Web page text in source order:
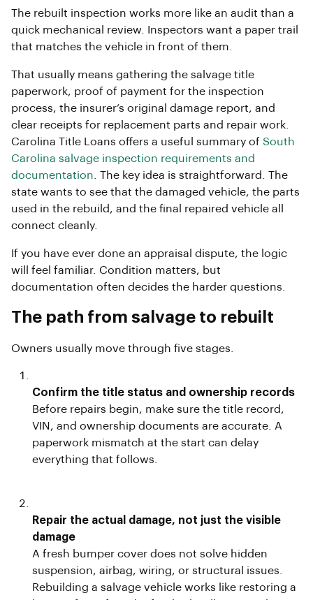
The rebuilt inspection works more like an audit than a
quick mechanical review. Inspectors want a paper trail
that matches the vehicle in front of them.
That usually means gathering the salvage title
paperwork, proof of payment for the inspection
process, the insurer’s original damage report, and
clear receipts for replacement parts and repair work.
Carolina Title Loans offers a useful summary of South
Carolina salvage inspection requirements and
documentation . The key idea is straightforward. The
state wants to see that the damaged vehicle, the parts
used in the rebuild, and the final repaired vehicle all
connect cleanly.
If you have ever done an appraisal dispute, the logic
will feel familiar. Condition matters, but
documentation often decides the harder questions.
The path from salvage to rebuilt
Owners usually move through five stages.
Confirm the title status and ownership records
Before repairs begin, make sure the title record,
VIN, and ownership documents are accurate. A
paperwork mismatch at the start can delay
everything that follows.
Repair the actual damage, not just the visible
damage
A fresh bumper cover does not solve hidden
suspension, airbag, wiring, or structural issues.
Rebuilding a salvage vehicle works like restoring a